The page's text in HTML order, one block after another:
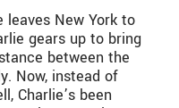
leaves New York to
gears up to bring
between the
Now, instead of
Charlie’s been